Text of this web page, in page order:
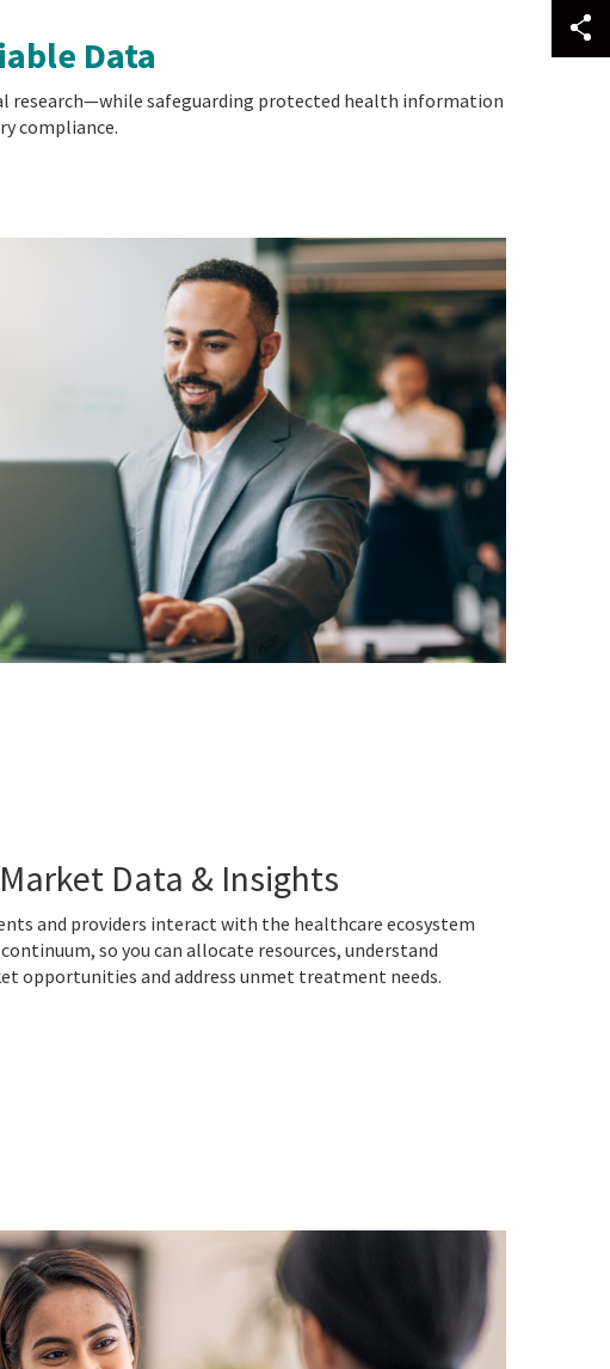
Data
research—while safeguarding protected health information
compliance.
Data & Insights
and providers interact with the healthcare ecosystem
so you can allocate resources, understand
opportunities and address unmet treatment needs.